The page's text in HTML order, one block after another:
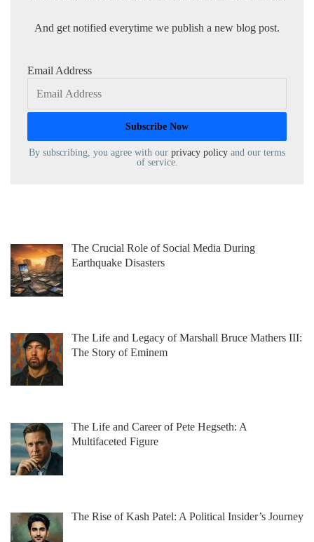
And get notified everytime we publish a new blog post.
Email Address
By subscribing, you agree with our privacy policy and our terms
of service.
The Crucial Role of Social Media During
Earthquake Disasters
The Life and Legacy of Marshall Bruce Mathers III:
The Story of Eminem
The Life and Career of Pete Hegseth: A
Multifaceted Figure
The Rise of Kash Patel: A Political Insider’s Journey